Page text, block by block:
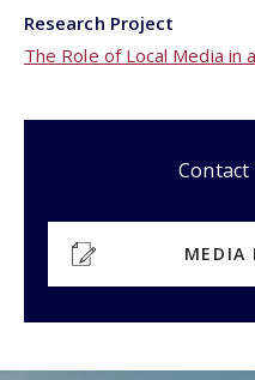
Research Project
The Role of Local Media in
Contact
MEDIA